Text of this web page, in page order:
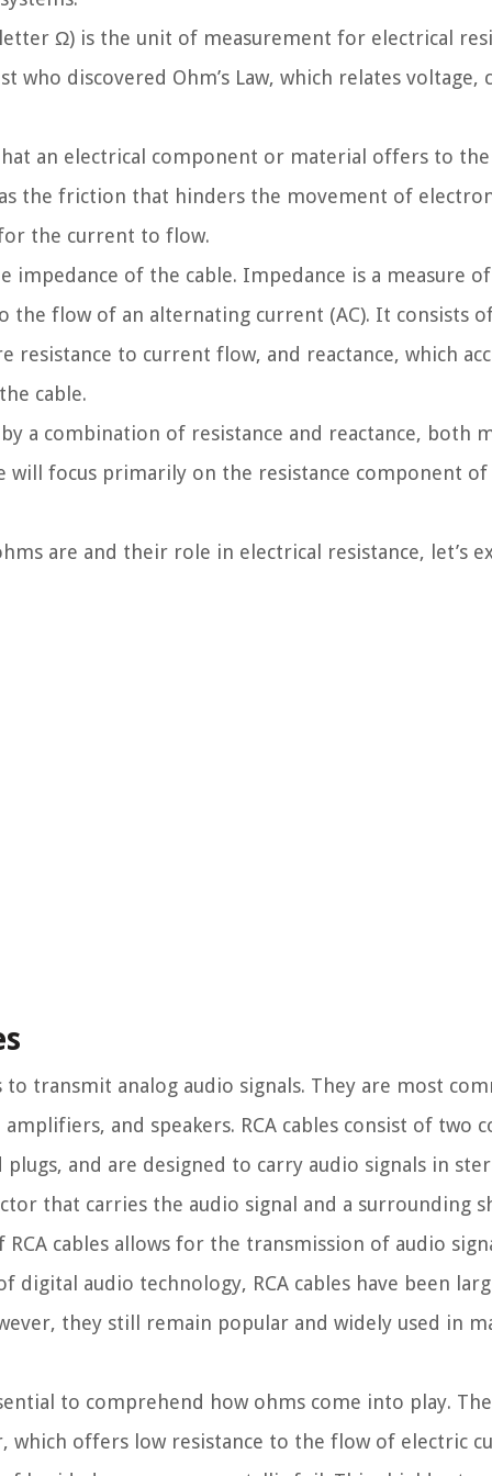
Ω) is the unit of measurement for electrical
who discovered Ohm’s Law, which relates voltage,
an electrical component or material offers to
the friction that hinders the movement of
the current to flow.
of the cable. Impedance is a measure
flow of an alternating current (AC). It consists
resistance to current flow, and reactance, which
cable.
a combination of resistance and reactance, both
focus primarily on the resistance component of
are and their role in electrical resistance, let’s
to transmit analog audio signals. They are most
and speakers. RCA cables consist of two
and are designed to carry audio signals in
that carries the audio signal and a surrounding
cables allows for the transmission of audio
audio technology, RCA cables have been
they still remain popular and widely used in
to comprehend how ohms come into play.
which offers low resistance to the flow of electric